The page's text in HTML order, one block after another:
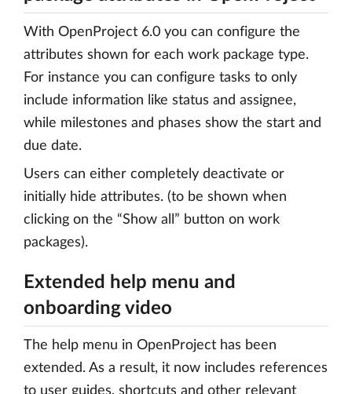
With OpenProject 6.0 you can configure the
attributes shown for each work package type.
For instance you can configure tasks to only
include information like status and assignee,
while milestones and phases show the start and
due date.
Users can either completely deactivate or
initially hide attributes. (to be shown when
clicking on the “Show all” button on work
packages).
Extended help menu and
onboarding video
The help menu in OpenProject has been
extended. As a result, it now includes references
to user guides, shortcuts and other relevant